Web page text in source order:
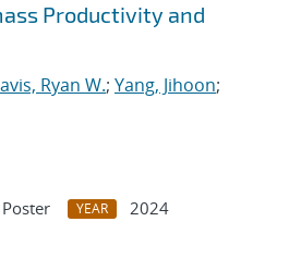
Productivity and
Ryan W.; Yang, Jihoon;
YEAR
2024